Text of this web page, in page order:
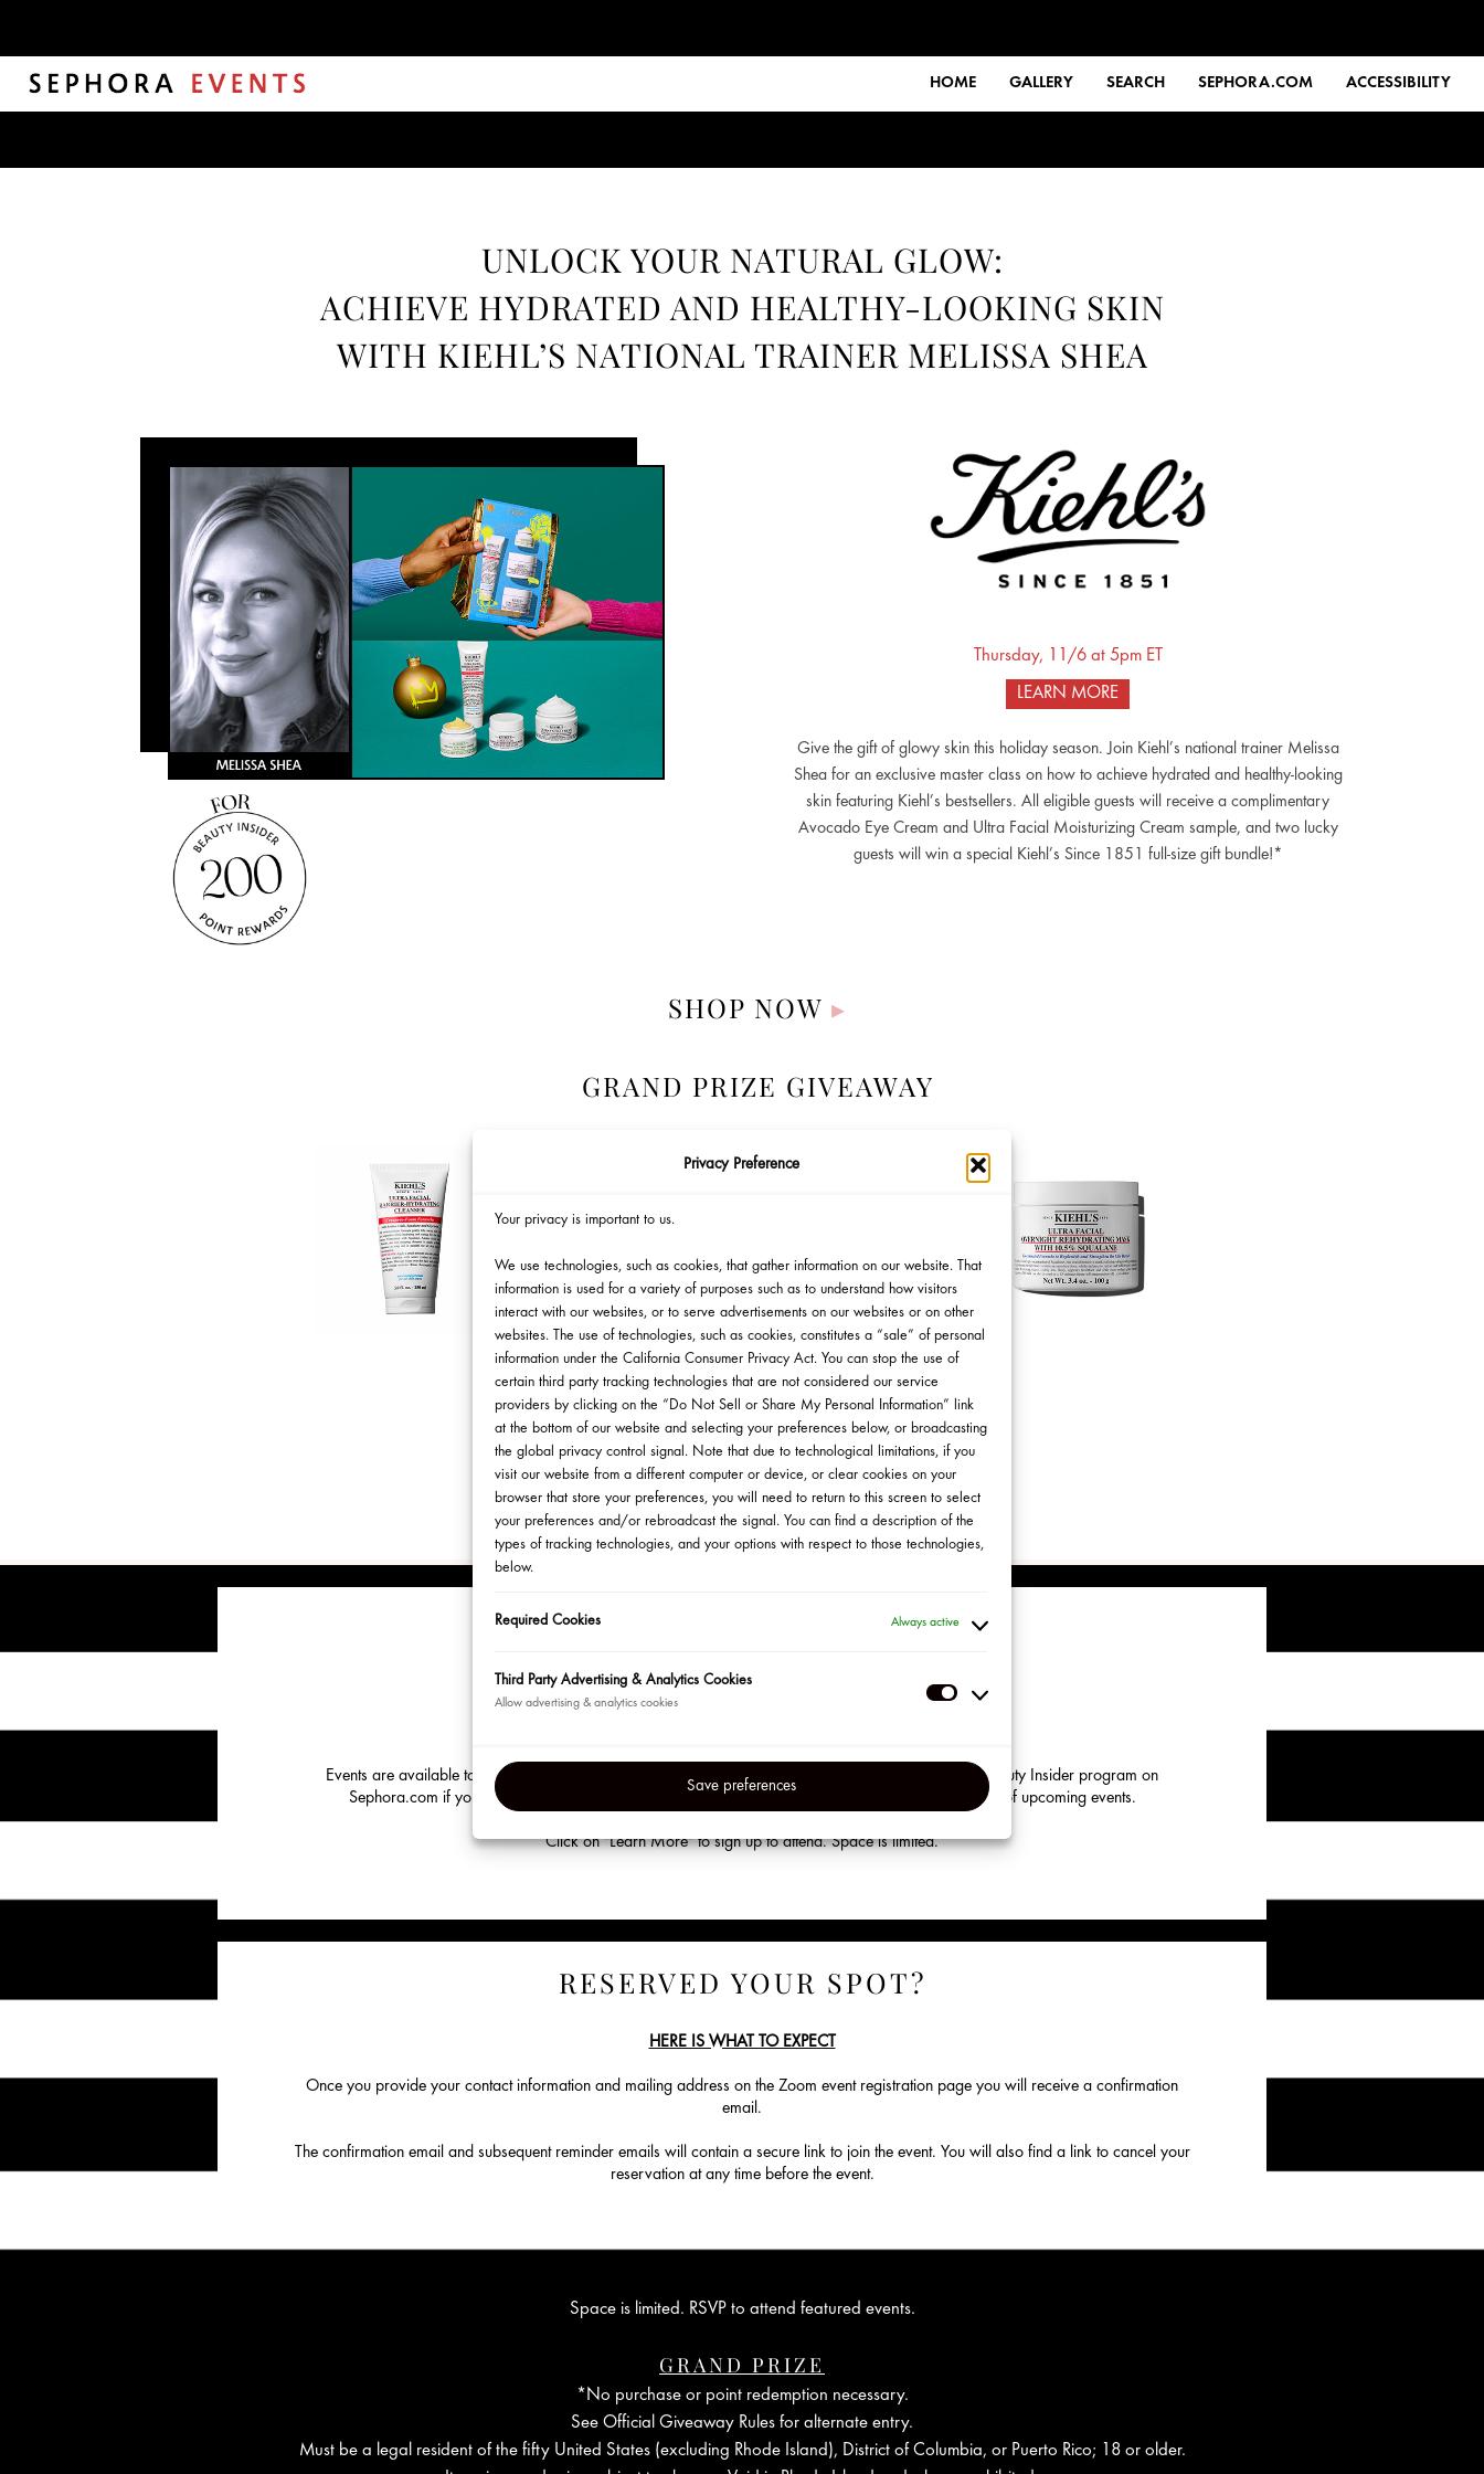
Privacy Preference
Your privacy is important to us.
We use technologies, such as cookies, that gather information on our website. That
information is used for a variety of purposes such as to understand how visitors
interact with our websites, or to serve advertisements on our websites or on other
websites. The use of technologies, such as cookies, constitutes a “sale” of personal
information under the California Consumer Privacy Act. You can stop the use of
certain third party tracking technologies that are not considered our service
providers by clicking on the “Do Not Sell or Share My Personal Information” link
at the bottom of our website and selecting your preferences below, or broadcasting
the global privacy control signal. Note that due to technological limitations, if you
visit our website from a different computer or device, or clear cookies on your
browser that store your preferences, you will need to return to this screen to select
your preferences and/or rebroadcast the signal. You can find a description of the
types of tracking technologies, and your options with respect to those technologies,
below.
Required Cookies Always active
Third Party Advertising & Analytics Cookies
Third
Advertising
Analytics
Cookies
Save preferences
HOME GALLERY SEARCH SEPHORA.COM ACCESSIBILITY
UNLOCK YOUR NATURAL GLOW:
ACHIEVE HYDRATED AND HEALTHY-LOOKING SKIN
WITH KIEHL’S NATIONAL TRAINER MELISSA SHEA
Thursday, 11/6 at 5pm ET
LEARN MORE
Give the gift of glowy skin this holiday season. Join Kiehl’s national trainer Melissa
Shea for an exclusive master class on how to achieve hydrated and healthy-looking
skin featuring Kiehl’s bestsellers. All eligible guests will receive a complimentary
Avocado Eye Cream and Ultra Facial Moisturizing Cream sample, and two lucky
guests will win a special Kiehl’s Since 1851 full-size gift bundle!*
SHOP NOW ▸
GRAND PRIZE GIVEAWAY
Official Giveaway Rules
Gift Eligibility Rules
WANT TO ATTEND AN EVENT?
HERE IS WHAT TO DO
Events are available to our most loyal clients in the US and Puerto Rico so be sure to sign up for the Beauty Insider program on
Sephora.com if you haven’t already. Visit us at the beginning of each month to check out our lineup of upcoming events.
Click on "Learn More" to sign up to attend. Space is limited.
RESERVED YOUR SPOT?
HERE IS WHAT TO EXPECT
Once you provide your contact information and mailing address on the Zoom event registration page you will receive a confirmation
email.
The confirmation email and subsequent reminder emails will contain a secure link to join the event. You will also find a link to cancel your
reservation at any time before the event.
Space is limited. RSVP to attend featured events.
GRAND PRIZE
*No purchase or point redemption necessary.
See Official Giveaway Rules for alternate entry.
Must be a legal resident of the fifty United States (excluding Rhode Island), District of Columbia, or Puerto Rico; 18 or older.